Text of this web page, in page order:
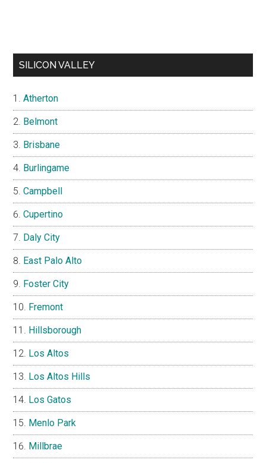
SILICON VALLEY
Atherton
Belmont
Brisbane
Burlingame
Campbell
Cupertino
Daly City
East Palo Alto
Foster City
Fremont
Hillsborough
Los Altos
Los Altos Hills
Los Gatos
Menlo Park
Millbrae